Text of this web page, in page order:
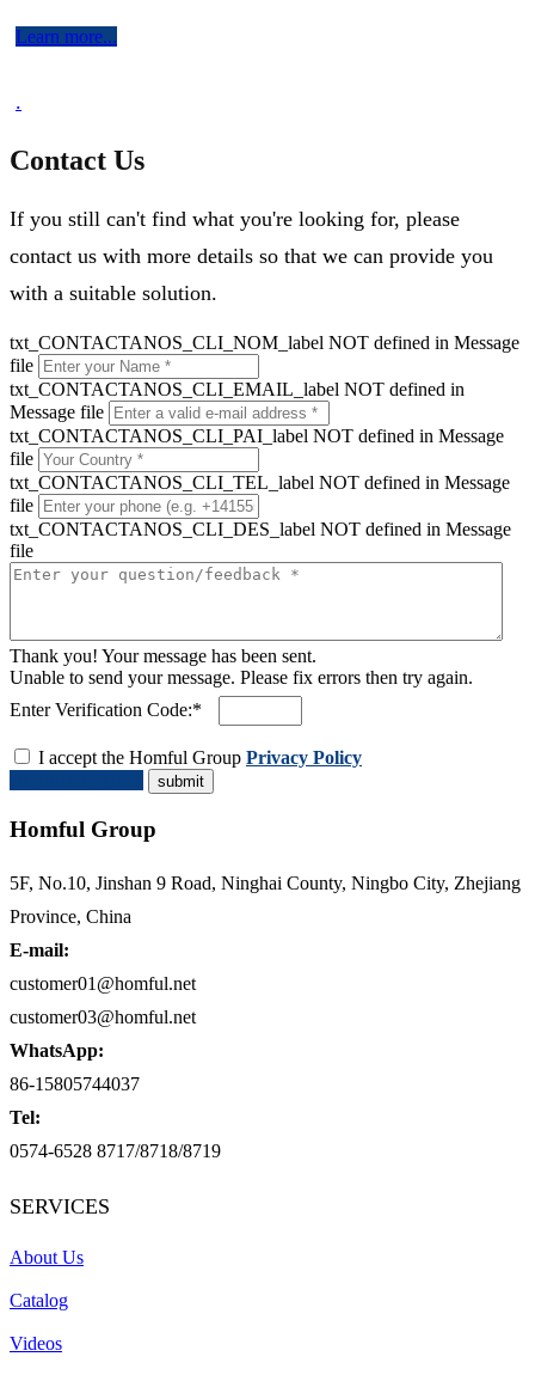
Learn more...
.
Contact Us
If you still can't find what you're looking for, please
contact us with more details so that we can provide you
with a suitable solution.
txt_CONTACTANOS_CLI_NOM_label NOT defined in Message
file
txt_CONTACTANOS_CLI_EMAIL_label NOT defined in
Message file
txt_CONTACTANOS_CLI_PAI_label NOT defined in Message
file
txt_CONTACTANOS_CLI_TEL_label NOT defined in Message
file
txt_CONTACTANOS_CLI_DES_label NOT defined in Message
file
Thank you! Your message has been sent.
Unable to send your message. Please fix errors then try again.
Enter Verification Code:*
I accept the Homful Group Privacy Policy
Homful Group
5F, No.10, Jinshan 9 Road, Ninghai County, Ningbo City, Zhejiang
Province, China
E-mail:
customer01@homful.net
customer03@homful.net
WhatsApp:
86-15805744037
Tel:
0574-6528 8717/8718/8719
SERVICES
About Us
Catalog
Videos